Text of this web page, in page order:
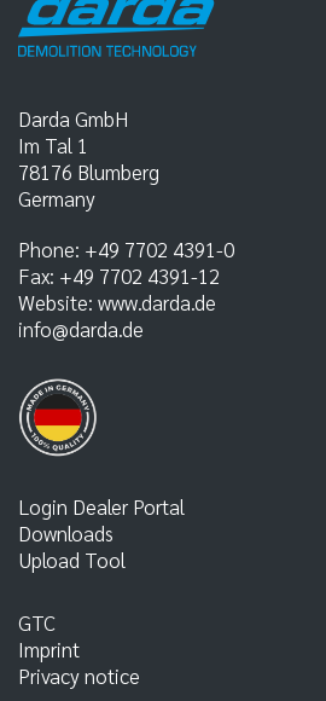
Darda GmbH
Im Tal 1
78176 Blumberg
Germany
Phone: +49 7702 4391-0
Fax: +49 7702 4391-12
Website: www.darda.de
info@darda.de
Login Dealer Portal
Downloads
Upload Tool
GTC
Imprint
Privacy notice